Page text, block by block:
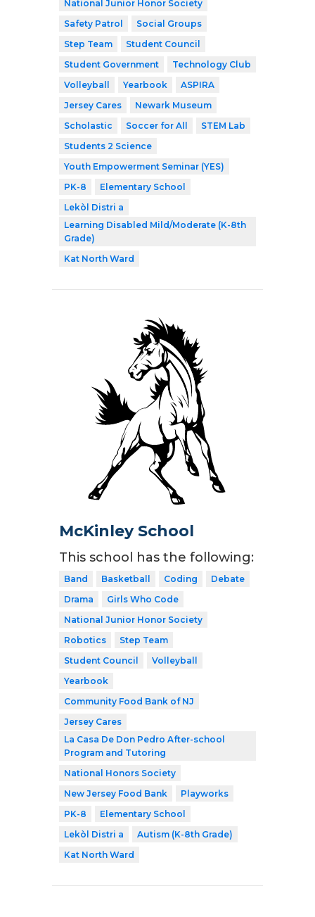
National Junior Honor Society
Safety Patrol
Social Groups
Step Team
Student Council
Student Government
Technology Club
Volleyball
Yearbook
ASPIRA
Jersey Cares
Newark Museum
Scholastic
Soccer for All
STEM Lab
Students 2 Science
Youth Empowerment Seminar (YES)
PK-8
Elementary School
Lekòl Distri a
Learning Disabled Mild/Moderate (K-8th
Grade)
Kat North Ward
McKinley School
This school has the following:
Band Basketball Coding
Debate
Drama
Girls Who Code
National Junior Honor Society
Robotics
Step Team
Student Council
Volleyball
Yearbook
Community Food Bank of NJ
Jersey Cares
La Casa De Don Pedro After-school
Program and Tutoring
National Honors Society
New Jersey Food Bank
Playworks
PK-8
Elementary School
Lekòl Distri a
Autism (K-8th Grade)
Kat North Ward